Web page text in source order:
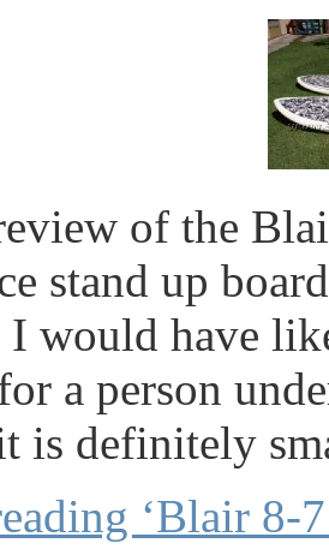
of the
stand up
I would have
a person
is definitely
‘Blair 8-